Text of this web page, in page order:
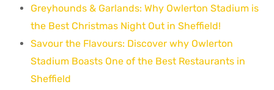
Greyhounds & Garlands: Why Owlerton Stadium is
the Best Christmas Night Out in Sheffield!
Savour the Flavours: Discover why Owlerton
Stadium Boasts One of the Best Restaurants in
Sheffield